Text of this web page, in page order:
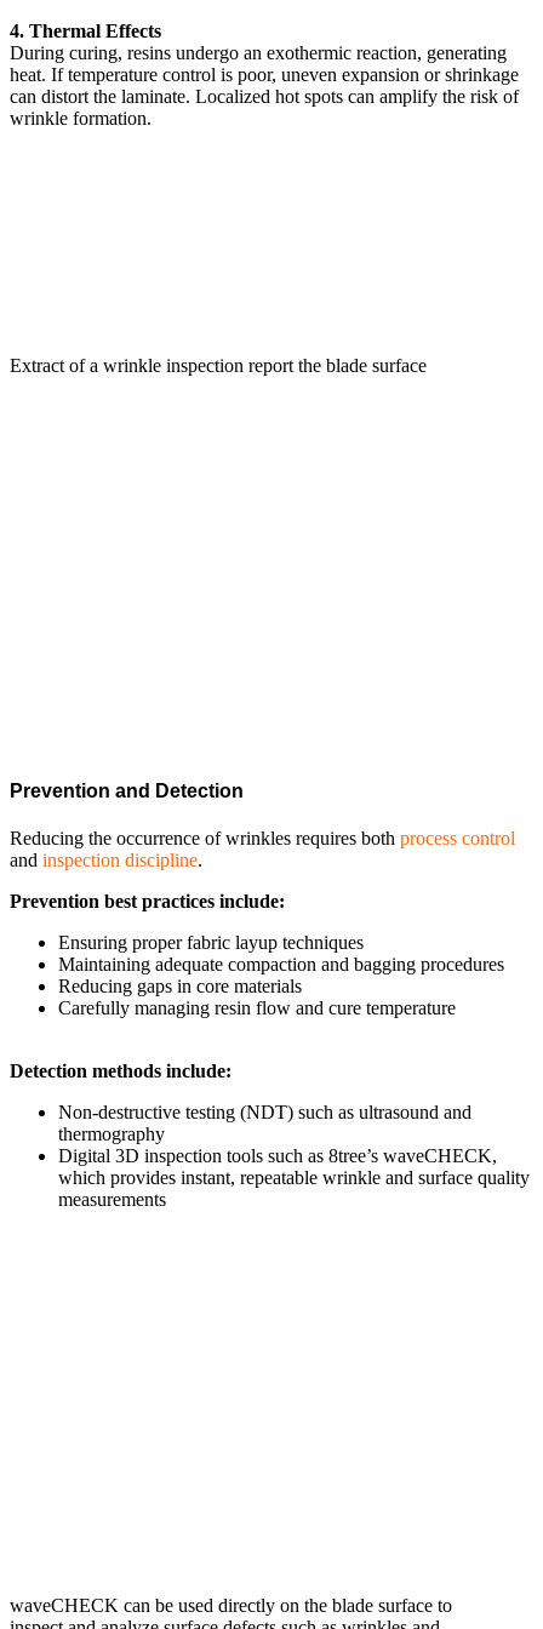
4. Thermal Effects
During curing, resins undergo an exothermic reaction, generating
heat. If temperature control is poor, uneven expansion or shrinkage
can distort the laminate. Localized hot spots can amplify the risk of
wrinkle formation.
Extract of a wrinkle inspection report the blade surface
Prevention and Detection
Reducing the occurrence of wrinkles requires both process control
and inspection discipline.
Prevention best practices include:
Ensuring proper fabric layup techniques
Maintaining adequate compaction and bagging procedures
Reducing gaps in core materials
Carefully managing resin flow and cure temperature
Detection methods include:
Non-destructive testing (NDT) such as ultrasound and
thermography
Digital 3D inspection tools such as 8tree’s waveCHECK,
which provides instant, repeatable wrinkle and surface quality
measurements
waveCHECK can be used directly on the blade surface to